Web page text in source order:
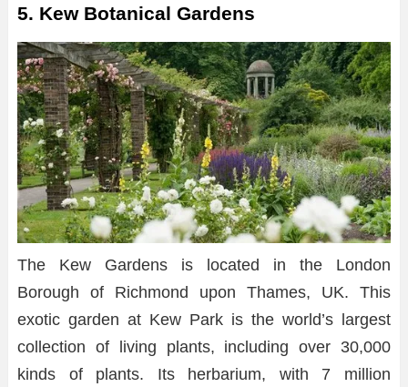
5. Kew Botanical Gardens
The Kew Gardens is located in the London
Borough of Richmond upon Thames, UK. This
exotic garden at Kew Park is the world’s largest
collection of living plants, including over 30,000
kinds of plants. Its herbarium, with 7 million